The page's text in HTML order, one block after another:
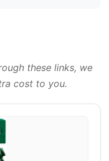
these links, we
cost to you.